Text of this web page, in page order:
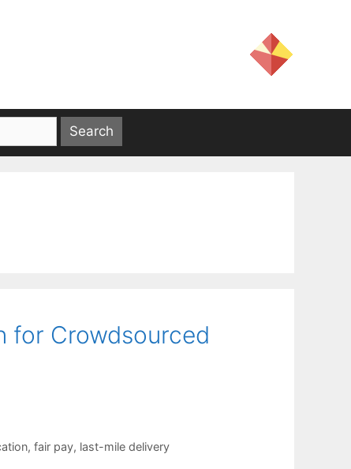
for Crowdsourced
, fair pay, last-mile delivery